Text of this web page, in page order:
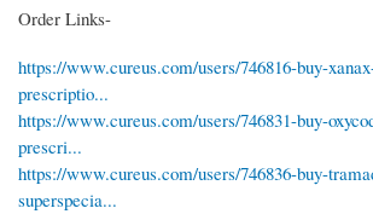
Order Links-
https://www.cureus.com/users/746816-buy-
prescriptio...
https://www.cureus.com/users/746831-buy-
prescri...
https://www.cureus.com/users/746836-buy-
superspecia...